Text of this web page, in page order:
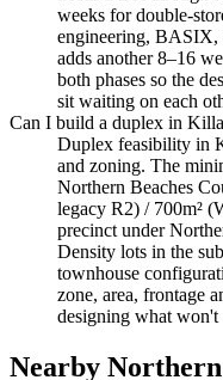
weeks for double-
engineering, BASIX,
adds another 8–16
both phases so the
sit waiting on each
Can I build a duplex in
Duplex feasibility in
and zoning. The
Northern Beaches
legacy R2) / 700m²
precinct under
Density lots in the
townhouse
zone, area, frontage
designing what won't
Nearby Northern